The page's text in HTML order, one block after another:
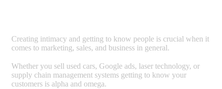
Creating intimacy and getting to know people is crucial when it
comes to marketing, sales, and business in general.
Whether you sell used cars, Google ads, laser technology, or
supply chain management systems getting to know your
customers is alpha and omega.